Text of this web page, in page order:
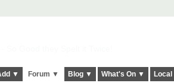
▼ Forum ▼ Blog ▼ What's On ▼